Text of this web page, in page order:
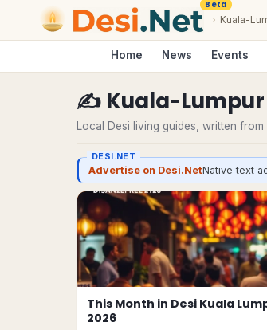
Beta
› Kuala-
Home News Events
✍️ Kuala-Lumpur
Local Desi living guides, written
DESI.NET
Advertise on Desi.NetNative text
This Month in Desi Kuala
2026